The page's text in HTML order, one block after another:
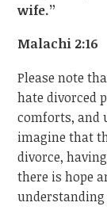
wife.”
Malachi 2:16
Please note
hate divorced
comforts, and
imagine that
divorce,
there is hope